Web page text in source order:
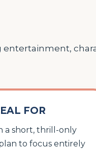
entertainment,
FOR
a short, thrill-only
to focus entirely